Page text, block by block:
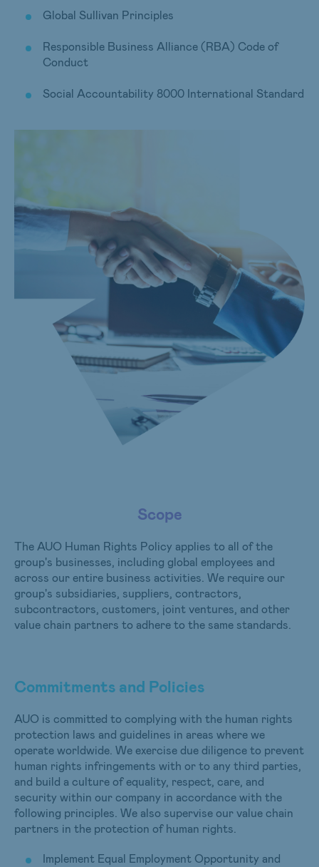
Global Sullivan Principles
Responsible Business Alliance (RBA) Code of
Conduct
Social Accountability 8000 International Standard
Scope
The AUO Human Rights Policy applies to all of the
group's businesses, including global employees and
across our entire business activities. We require our
group's subsidiaries, suppliers, contractors,
subcontractors, customers, joint ventures, and other
value chain partners to adhere to the same standards.
Commitments and Policies
AUO is committed to complying with the human rights
protection laws and guidelines in areas where we
operate worldwide. We exercise due diligence to prevent
human rights infringements with or to any third parties,
and build a culture of equality, respect, care, and
security within our company in accordance with the
following principles. We also supervise our value chain
partners in the protection of human rights.
Implement Equal Employment Opportunity and